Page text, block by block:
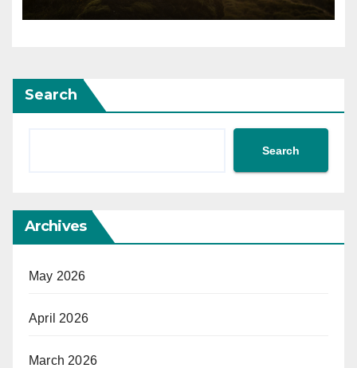
Search
Search
Archives
May 2026
April 2026
March 2026